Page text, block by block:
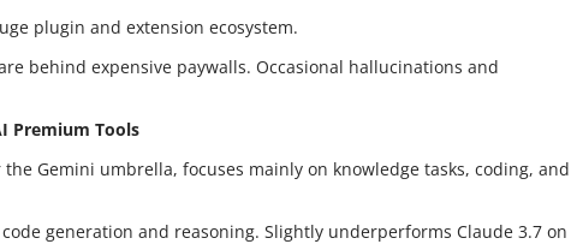
plugin and extension ecosystem.
behind expensive paywalls. Occasional hallucinations and
Premium Tools
Gemini umbrella, focuses mainly on knowledge tasks, coding, and
code generation and reasoning. Slightly underperforms Claude 3.7 on